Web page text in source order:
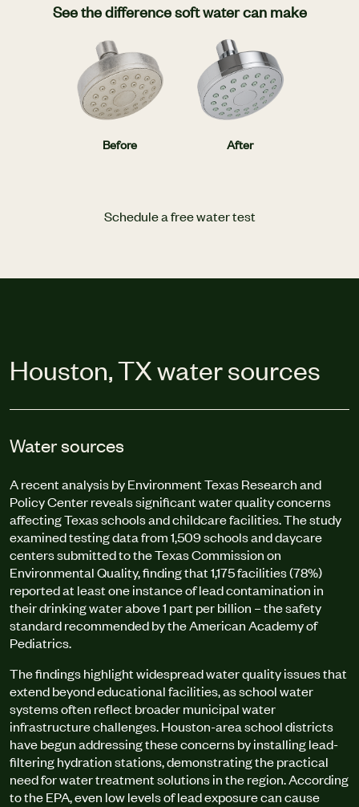
See the difference soft water can make
Before After
Schedule a free water test
Houston, TX water sources
Water sources
A recent analysis by Environment Texas Research and
Policy Center reveals significant water quality concerns
affecting Texas schools and childcare facilities. The study
examined testing data from 1,509 schools and daycare
centers submitted to the Texas Commission on
Environmental Quality, finding that 1,175 facilities (78%)
reported at least one instance of lead contamination in
their drinking water above 1 part per billion – the safety
standard recommended by the American Academy of
Pediatrics.
The findings highlight widespread water quality issues that
extend beyond educational facilities, as school water
systems often reflect broader municipal water
infrastructure challenges. Houston-area school districts
have begun addressing these concerns by installing lead-
filtering hydration stations, demonstrating the practical
need for water treatment solutions in the region. According
to the EPA, even low levels of lead exposure can cause